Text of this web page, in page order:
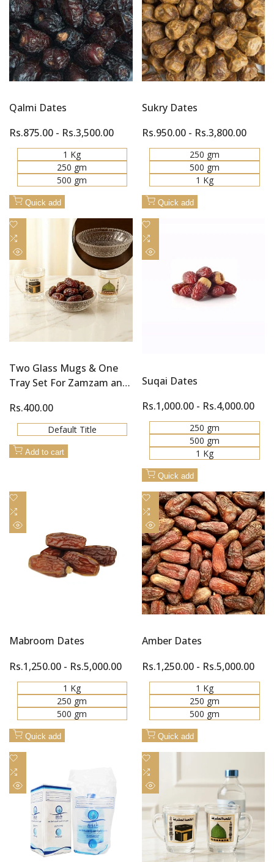
Compare
Quick
view
Qalmi Dates
Sale
Rs.875.00 - Rs.3,500.00
1 Kg
250 gm
500 gm
Quick add
Compare
Quick
view
Sukry Dates
Sale
Rs.950.00- Rs.3,800.00
250 gm
500 gm
1 Kg
Quick add
Add
Wishlist
to
Compare
view
Two Glass Mugs & One
Tray Set For Zamzam and
Sale
Rs.400.00
Default Title
Add to cart
Add
to
Wishlist
Add
to
Suqai Dates
Sale
Rs.1,000.00- Rs.4,000.00
250 gm
500 gm
1 Kg
Quick add
Add
Wishlist
to
Compare
Quick
Mabroom Dates
Sale
Rs.1,250.00 - Rs.5,000.00
1 Kg
250 gm
500 gm
Quick add
Add
to
Wishlist
Add
to
Compare
Quick
view
Amber Dates
Sale
Rs.1,250.00- Rs.5,000.00
1 Kg
250 gm
500 gm
Quick add
Add
Wishlist
to
Compare
Quick
view
Add
to
Wishlist
Add
to
Quick
view